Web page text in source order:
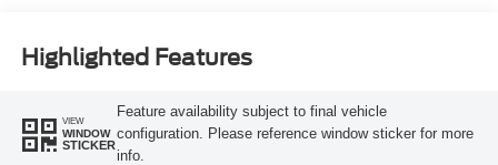
Highlighted Features
VIEW
WINDOW
STICKER
Feature availability subject to final vehicle
configuration. Please reference window sticker for more
info.